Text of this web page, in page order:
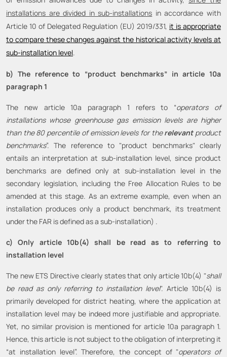
installations are divided in sub-installations in accordance with
Article 10 of Delegated Regulation (EU) 2019/331, it is appropriate
to compare these changes against the historical activity levels at
sub-installation level.
b) The reference to “product benchmarks” in article 10a
paragraph 1
The new article 10a paragraph 1 refers to “operators of
installations whose greenhouse gas emission levels are higher
than the 80 percentile of emission levels for therelevantproduct
benchmarks”. The reference to "product benchmarks" clearly
entails an interpretation at sub-installation level, since product
benchmarks are defined only at sub-installation level in the
secondary legislation, including the Free Allocation Rules to be
amended at this stage. As an extreme example, even when an
installation produces only a product benchmark, its treatment
under the FAR is defined as a sub-installation) .
c) Only article 10b(4) shall be read as to referring to
installation level
The new ETS Directive clearly states that only article 10b(4) "shall
be read as only referring to installation level". Article 10b(4) is
primarily developed for district heating, where the application at
installation level may be indeed more justifiable and appropriate.
Yet, no similar provision is mentioned for article 10a paragraph 1.
Hence, this article is not subject to the obligation of interpreting it
“at installation level”. Therefore, the concept of "operators of